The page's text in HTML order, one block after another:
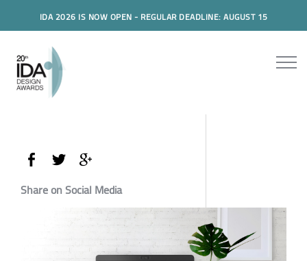
IDA 2026 IS NOW OPEN - REGULAR DEADLINE: AUGUST 15
Share on Social Media